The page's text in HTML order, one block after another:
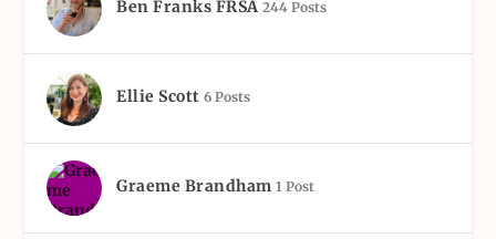
Ben Franks FRSA 244 Posts
Ellie Scott 6 Posts
Graeme Brandham 1 Post